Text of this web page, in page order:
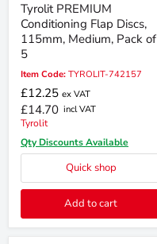
Tyrolit PREMIUM
Conditioning Flap Discs,
115mm, Medium, Pack of
5
Item Code: TYROLIT-742157
£12.25 ex VAT
£14.70 incl VAT
Tyrolit
Qty Discounts Available
Quick shop
Add to cart